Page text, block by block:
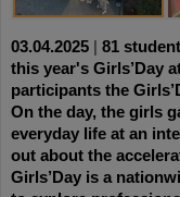
03.04.2025
81
this year's Girls’Day
participants the
On the day, the girls
everyday life at an
out about the
Girls’Day is a